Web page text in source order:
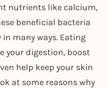
nutrients like calcium,
beneficial bacteria
many ways. Eating
your digestion, boost
help keep your skin
at some reasons why